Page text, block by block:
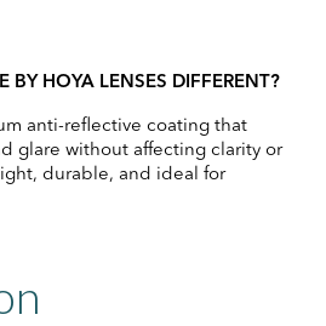
BY HOYA LENSES DIFFERENT?
anti-reflective coating that
glare without affecting clarity or
durable, and ideal for